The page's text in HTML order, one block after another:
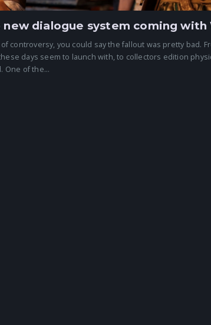
dialogue system coming with
controversy, you could say the fallout was pretty bad.
days seem to launch with, to collectors edition
One of the...